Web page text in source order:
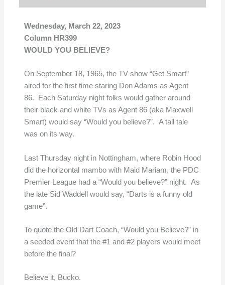
Wednesday, March 22, 2023
Column HR399
WOULD YOU BELIEVE?
On September 18, 1965, the TV show “Get Smart”
aired for the first time staring Don Adams as Agent
86. Each Saturday night folks would gather around
their black and white TVs as Agent 86 (aka Maxwell
Smart) would say “Would you believe?”. A tall tale
was on its way.
Last Thursday night in Nottingham, where Robin Hood
did the horizontal mambo with Maid Mariam, the PDC
Premier League had a “Would you believe?” night. As
the late Sid Waddell would say, “Darts is a funny old
game”.
To quote the Old Dart Coach, “Would you Believe?” in
a seeded event that the #1 and #2 players would meet
before the final?
Believe it, Bucko.